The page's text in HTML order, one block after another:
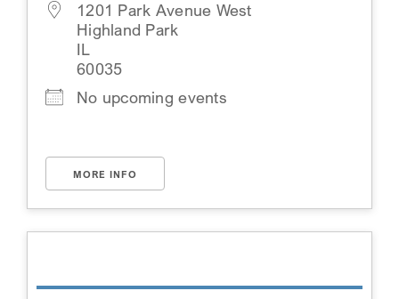
1201 Park Avenue West
Highland Park
IL
60035
No upcoming events
MORE INFO